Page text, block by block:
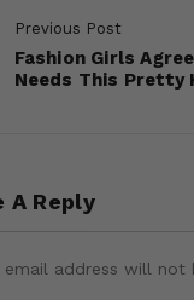
Previous Post
Fashion Girls
Needs This Pretty
A Reply
email address will not